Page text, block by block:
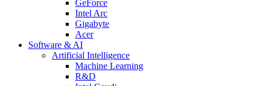
GeForce
Intel Arc
Gigabyte
Acer
Software & AI
Artificial Intelligence
Machine Learning
R&D